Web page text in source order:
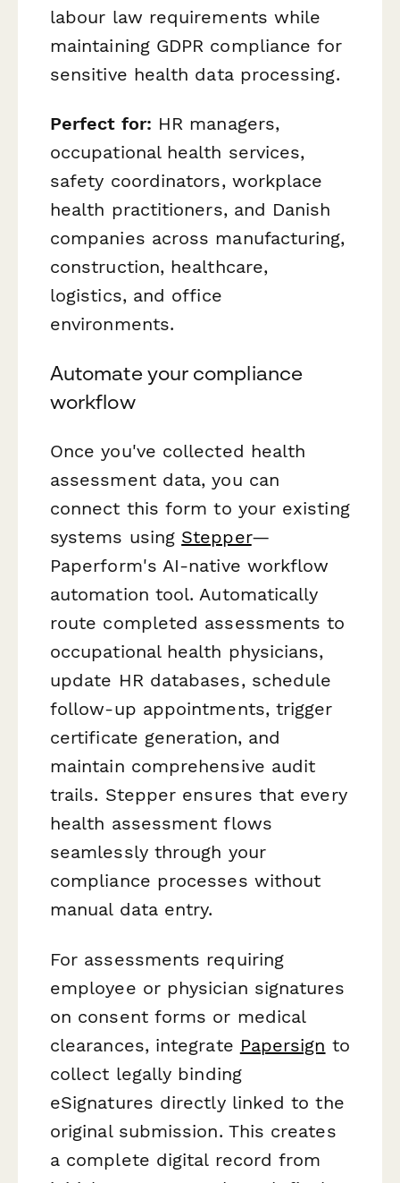
labour law requirements while
maintaining GDPR compliance for
sensitive health data processing.
Perfect for: HR managers,
occupational health services,
safety coordinators, workplace
health practitioners, and Danish
companies across manufacturing,
construction, healthcare,
logistics, and office
environments.
Automate your compliance
workflow
Once you've collected health
assessment data, you can
connect this form to your existing
systems using Stepper—
Paperform's AI-native workflow
automation tool. Automatically
route completed assessments to
occupational health physicians,
update HR databases, schedule
follow-up appointments, trigger
certificate generation, and
maintain comprehensive audit
trails. Stepper ensures that every
health assessment flows
seamlessly through your
compliance processes without
manual data entry.
For assessments requiring
employee or physician signatures
on consent forms or medical
clearances, integrate Papersign to
collect legally binding
eSignatures directly linked to the
original submission. This creates
a complete digital record from